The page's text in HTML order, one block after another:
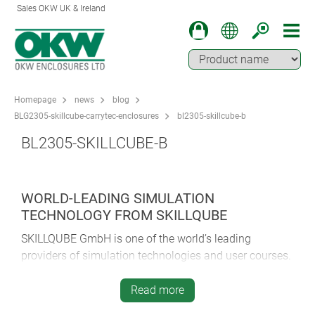
Sales OKW UK & Ireland
Homepage news
blog
BLG2305-skillcube-carrytec-enclosures
bl2305-skillcube-b
BL2305-SKILLCUBE-B
WORLD-LEADING SIMULATION
TECHNOLOGY FROM SKILLQUBE
SKILLQUBE GmbH is one of the world’s leading
providers of simulation technologies and user courses.
Wiesloch, Baden-Württemberg, SKILLQUBE is
constantly developing new technology and bringing it
Read more